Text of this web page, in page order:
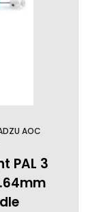
AOC
PAL 3